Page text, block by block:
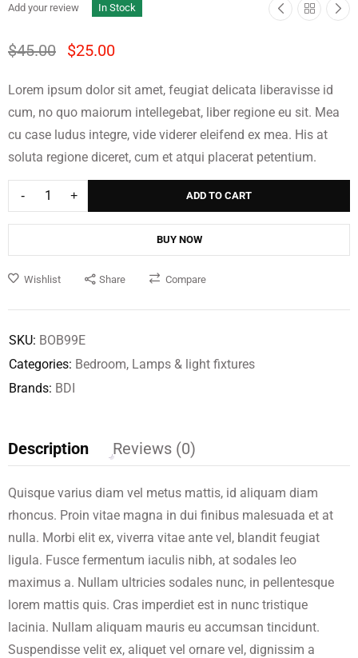
Add your review In Stock
Coffee Table
$449.00
Table
$139.00 $79.00
$45.00 $25.00
Lorem ipsum dolor sit amet, feugiat delicata liberavisse id
cum, no quo maiorum intellegebat, liber regione eu sit. Mea
cu case ludus integre, vide viderer eleifend ex mea. His at
soluta regione diceret, cum et atqui placerat petentium.
ADD TO CART
BUY NOW
Wishlist Compare
Share
SKU: BOB99E
Categories: Bedroom, Lamps & light fixtures
Brands: BDI
Description Reviews (0)
Quisque varius diam vel metus mattis, id aliquam diam
rhoncus. Proin vitae magna in dui finibus malesuada et at
nulla. Morbi elit ex, viverra vitae ante vel, blandit feugiat
ligula. Fusce fermentum iaculis nibh, at sodales leo
maximus a. Nullam ultricies sodales nunc, in pellentesque
lorem mattis quis. Cras imperdiet est in nunc tristique
lacinia. Nullam aliquam mauris eu accumsan tincidunt.
Suspendisse velit ex, aliquet vel ornare vel, dignissim a